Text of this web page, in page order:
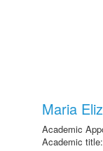
Maria
Academic
Academic